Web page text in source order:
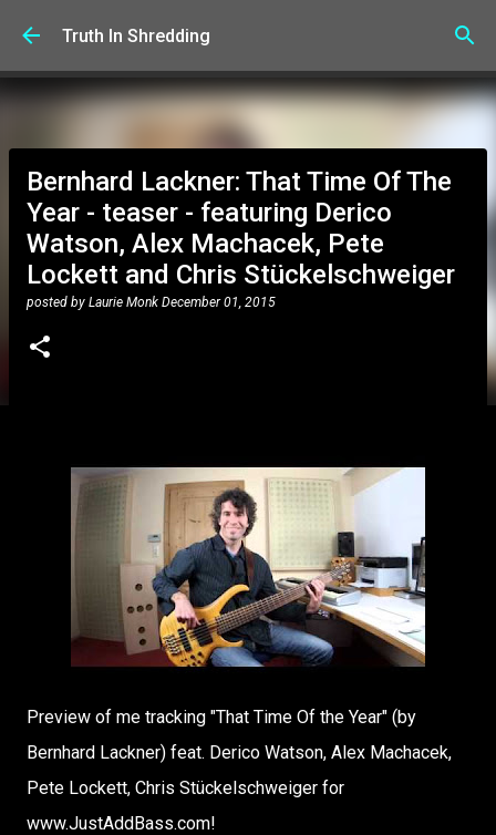
Skip to main content
Truth In Shredding
Bernhard Lackner: That Time Of The
Year - teaser - featuring Derico
Watson, Alex Machacek, Pete
Lockett and Chris Stückelschweiger
posted by Laurie Monk December 01, 2015
Preview of me tracking "That Time Of the Year" (by
Bernhard Lackner) feat. Derico Watson, Alex Machacek,
Pete Lockett, Chris Stückelschweiger for
www.JustAddBass.com!